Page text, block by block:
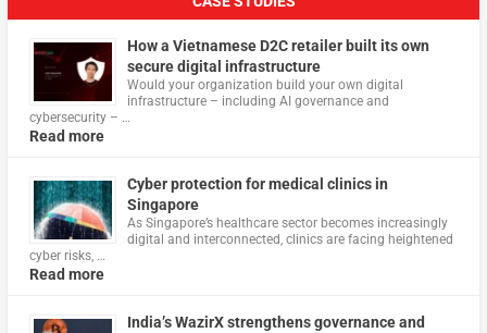
How a Vietnamese D2C retailer built its own
secure digital infrastructure
Would your organization build your own digital
infrastructure – including AI governance and
cybersecurity – …
Read more
Cyber protection for medical clinics in
Singapore
As Singapore’s healthcare sector becomes increasingly
digital and interconnected, clinics are facing heightened
cyber risks, …
Read more
India’s WazirX strengthens governance and